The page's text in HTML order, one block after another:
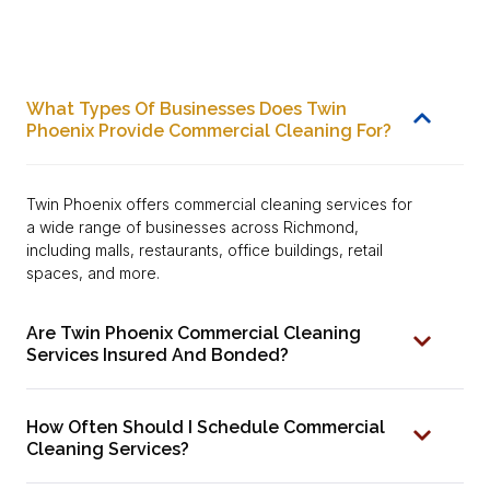
What Types Of Businesses Does Twin
Phoenix Provide Commercial Cleaning For?
Twin Phoenix offers commercial cleaning services for
a wide range of businesses across Richmond,
including malls, restaurants, office buildings, retail
spaces, and more.
Are Twin Phoenix Commercial Cleaning
Services Insured And Bonded?
How Often Should I Schedule Commercial
Cleaning Services?